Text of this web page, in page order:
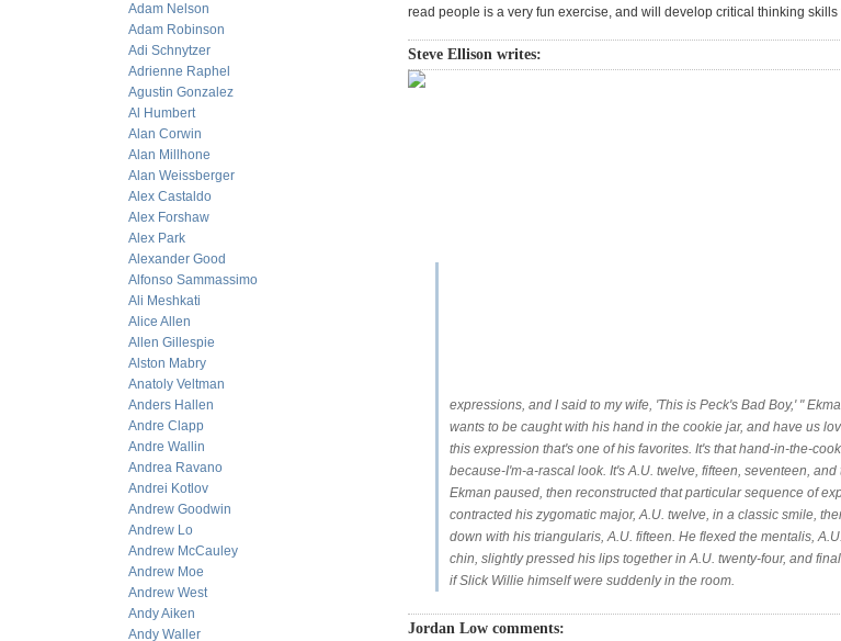
Adam Nelson
Adam Robinson
Adi Schnytzer
Adrienne Raphel
Agustin Gonzalez
Al Humbert
Alan Corwin
Alan Millhone
Alan Weissberger
Alex Castaldo
Alex Forshaw
Alex Park
Alexander Good
Alfonso Sammassimo
Ali Meshkati
Alice Allen
Allen Gillespie
Alston Mabry
Anatoly Veltman
Anders Hallen
Andre Clapp
Andre Wallin
Andrea Ravano
Andrei Kotlov
Andrew Goodwin
Andrew Lo
Andrew McCauley
Andrew Moe
Andrew West
Andy Aiken
Andy Waller
read people is a very fun exercise, and will develop critical thinking
Steve Ellison writes:
expressions, and I said to my wife, 'This is Peck's Bad Boy,' "
wants to be caught with his hand in the cookie jar, and have us
this expression that's one of his favorites. It's that hand-in-the-
because-I'm-a-rascal look. It's A.U. twelve, fifteen, seventeen,
Ekman paused, then reconstructed that particular sequence of
contracted his zygomatic major, A.U. twelve, in a classic smile,
down with his triangularis, A.U. fifteen. He flexed the mentalis,
chin, slightly pressed his lips together in A.U. twenty-four, and
if Slick Willie himself were suddenly in the room.
Jordan Low comments: